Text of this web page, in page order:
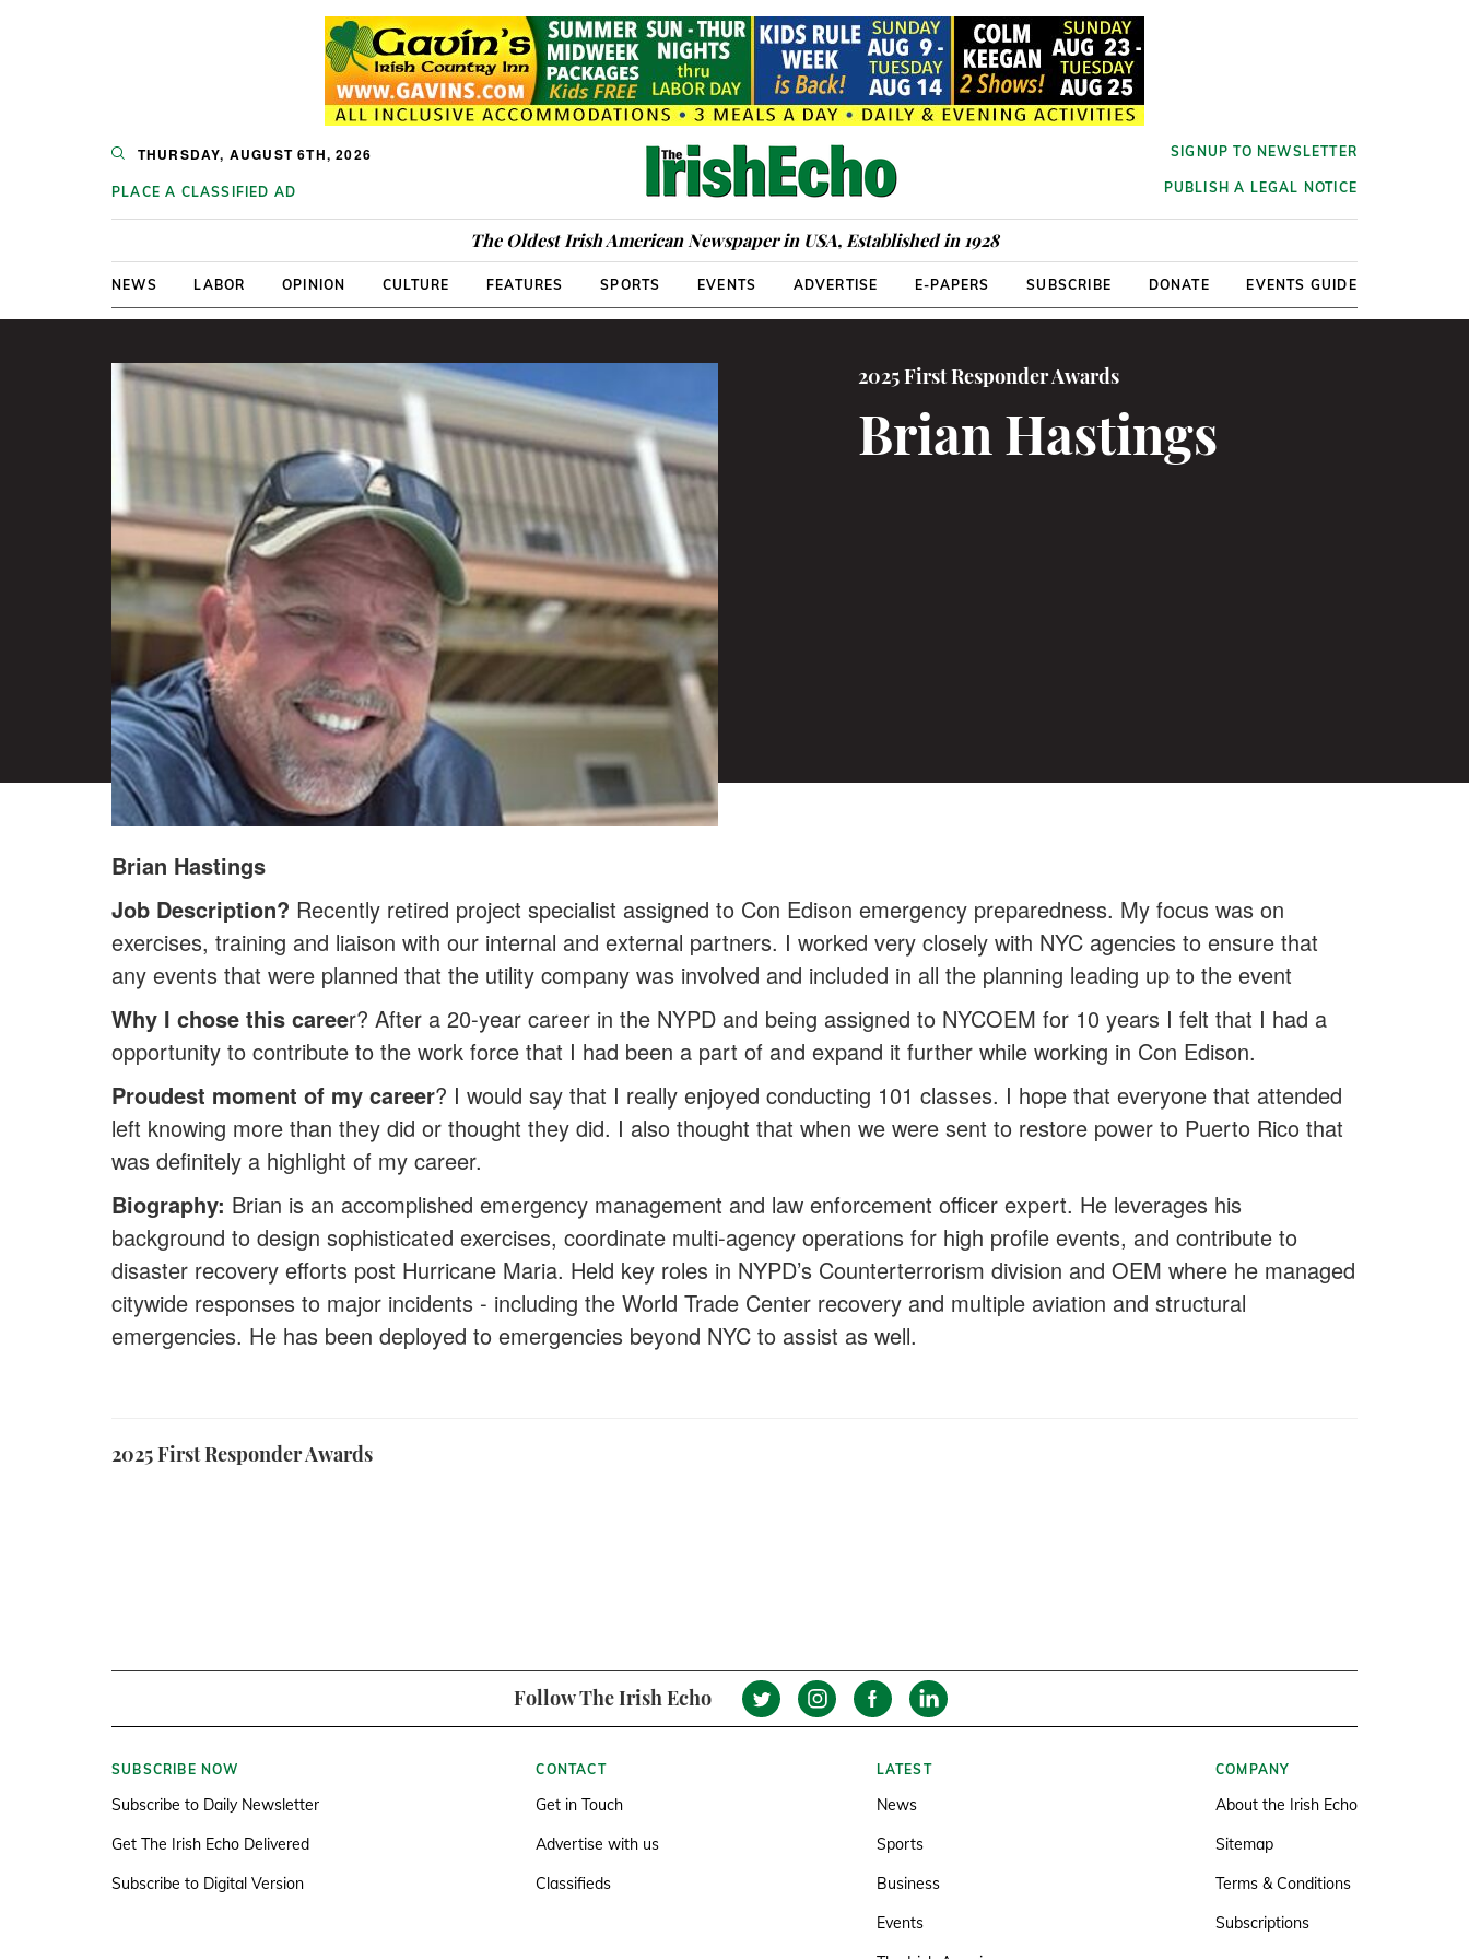
THURSDAY, AUGUST 6TH, 2026
PLACE A CLASSIFIED AD
SIGNUP TO NEWSLETTER
PUBLISH A LEGAL NOTICE
The Oldest Irish American Newspaper in USA, Established in 1928
NEWS LABOR OPINION CULTURE FEATURES SPORTS EVENTS ADVERTISE E-PAPERS SUBSCRIBE DONATE EVENTS GUIDE
2025 First Responder Awards
Brian Hastings
Brian Hastings
Job Description? Recently retired project specialist assigned to Con Edison emergency preparedness. My focus was on
exercises, training and liaison with our internal and external partners. I worked very closely with NYC agencies to ensure that
any events that were planned that the utility company was involved and included in all the planning leading up to the event
Why I chose this career? After a 20-year career in the NYPD and being assigned to NYCOEM for 10 years I felt that I had a
opportunity to contribute to the work force that I had been a part of and expand it further while working in Con Edison.
Proudest moment of my career? I would say that I really enjoyed conducting 101 classes. I hope that everyone that attended
left knowing more than they did or thought they did. I also thought that when we were sent to restore power to Puerto Rico that
was definitely a highlight of my career.
Biography: Brian is an accomplished emergency management and law enforcement officer expert. He leverages his
background to design sophisticated exercises, coordinate multi-agency operations for high profile events, and contribute to
disaster recovery efforts post Hurricane Maria. Held key roles in NYPD’s Counterterrorism division and OEM where he managed
citywide responses to major incidents - including the World Trade Center recovery and multiple aviation and structural
emergencies. He has been deployed to emergencies beyond NYC to assist as well.
2025 First Responder Awards
Follow The Irish Echo
SUBSCRIBE NOW
Subscribe to Daily Newsletter
Get The Irish Echo Delivered
Subscribe to Digital Version
CONTACT
Get in Touch
Advertise with us
Classifieds
LATEST
News
Sports
Business
Events
COMPANY
About the Irish Echo
Sitemap
Terms & Conditions
Subscriptions